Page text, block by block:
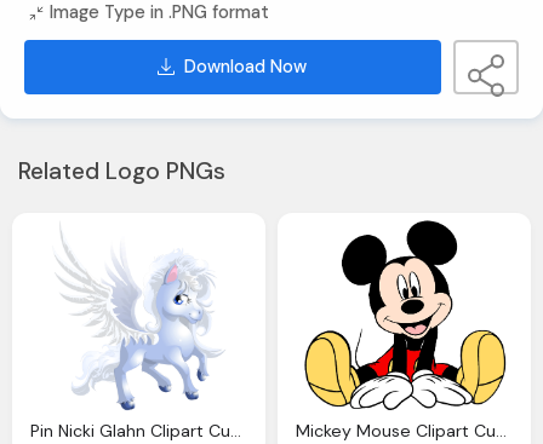
Image Type in .PNG format
Download Now
Related Logo PNGs
Pin Nicki Glahn Clipart Cute Unicorn Unicorn Mickey Mouse Clipart Cute Pencil And Color Mickey